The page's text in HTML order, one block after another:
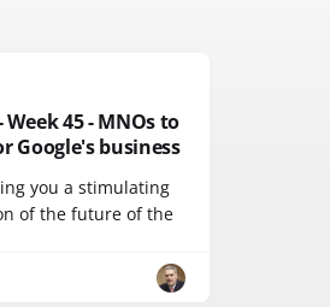
Week 45 - MNOs to
Google's business
you a stimulating
of the future of the